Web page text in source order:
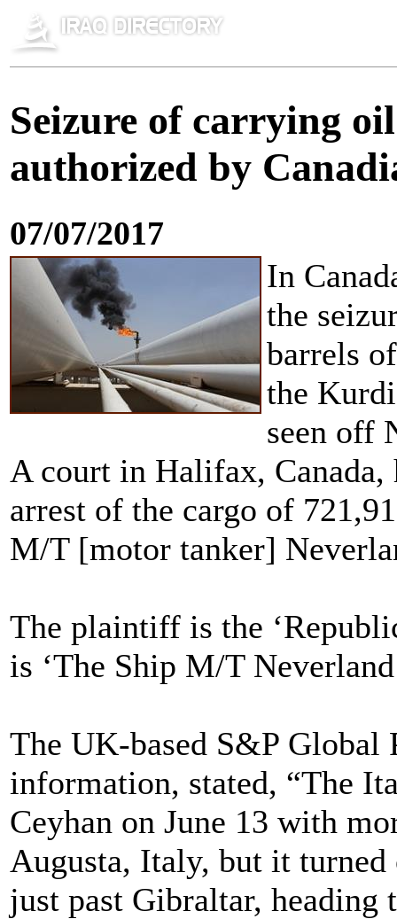
Seizure of carrying
authorized by
07/07/2017
In
the
barrels
the
seen off
A court in Halifax, Canada,
arrest of the cargo of
M/T [motor tanker]
The plaintiff is the
is ‘The Ship M/T
The UK-based S&P
information, stated, “The
Ceyhan on June 13 with
Augusta, Italy, but it turned
just past Gibraltar, heading